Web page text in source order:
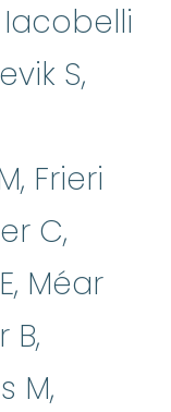
Iacobelli
S,
Frieri
C,
Méar
B,
M,